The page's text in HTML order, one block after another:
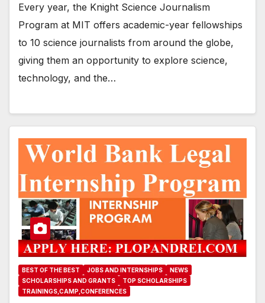
Every year, the Knight Science Journalism
Program at MIT offers academic-year fellowships
to 10 science journalists from around the globe,
giving them an opportunity to explore science,
technology, and the…
BEST OF THE BEST JOBS AND INTERNSHIPS
NEWS
SCHOLARSHIPS AND GRANTS
TOP SCHOLARSHIPS
TRAININGS,CAMP,CONFERENCES